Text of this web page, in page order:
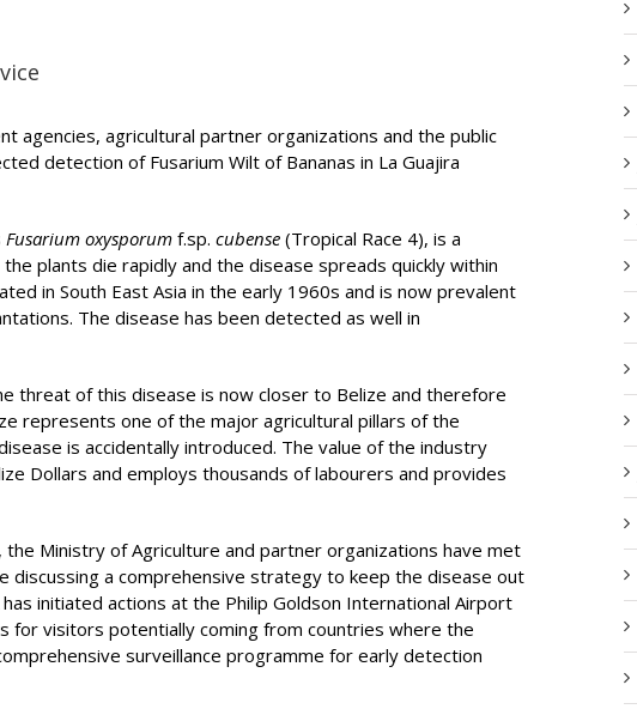
agencies, agricultural partner organizations and the public
detection of Fusarium Wilt of Bananas in La Guajira
Fusarium oxysporum f.sp. cubense (Tropical Race 4), is a
plants die rapidly and the disease spreads quickly within
in South East Asia in the early 1960s and is now prevalent
The disease has been detected as well in
threat of this disease is now closer to Belize and therefore
represents one of the major agricultural pillars of the
is accidentally introduced. The value of the industry
Dollars and employs thousands of labourers and provides
Ministry of Agriculture and partner organizations have met
discussing a comprehensive strategy to keep the disease out
initiated actions at the Philip Goldson International Airport
for visitors potentially coming from countries where the
surveillance programme for early detection